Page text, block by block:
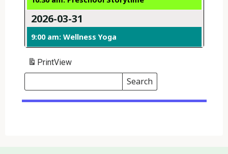
2026-03-31
9:00 am: Wellness Yoga
PrintView
Search
Events
Search
Events